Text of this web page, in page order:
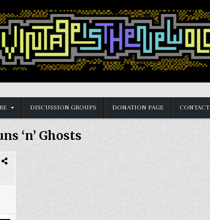
DISCUSSION GROUPS DONATION PAGE CONTACT
‘n’ Ghosts